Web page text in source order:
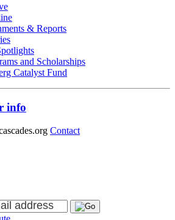
& Reports
and Scholarships
Catalyst Fund
info
Contact